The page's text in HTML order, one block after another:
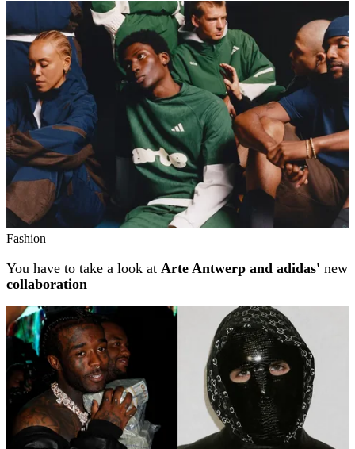
Related stories
Fashion
You have to take a look at Arte Antwerp and adidas' new
collaboration